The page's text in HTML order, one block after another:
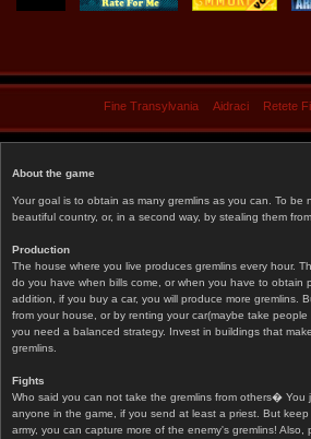
Fine Transylvania Aidraci Retete
About the game
Your goal is to obtain as many gremlins as you can. To
beautiful country, or, in a second way, by stealing them
Production
The house where you live produces gremlins every hour.
do you have when bills come, or when you have to
addition, if you buy a car, you will produce more gremlins.
from your house, or by renting your car(maybe take
you need a balanced strategy. Invest in buildings that
gremlins.
Fights
Who said you can not take the gremlins from others�
anyone in the game, if you send at least a priest. But
army, you can capture more of the enemy's gremlins!